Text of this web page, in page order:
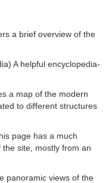
a brief overview of the
A helpful encyclopedia-
a map of the modern
to different structures
page has a much
site, mostly from an
panoramic views of the